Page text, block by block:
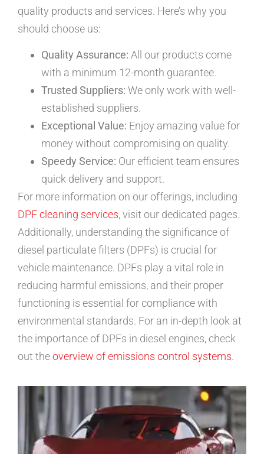
quality products and services. Here’s why you
should choose us:
Quality Assurance: All our products come
with a minimum 12-month guarantee.
Trusted Suppliers: We only work with well-
established suppliers.
Exceptional Value: Enjoy amazing value for
money without compromising on quality.
Speedy Service: Our efficient team ensures
quick delivery and support.
For more information on our offerings, including
DPF cleaning services, visit our dedicated pages.
Additionally, understanding the significance of
diesel particulate filters (DPFs) is crucial for
vehicle maintenance. DPFs play a vital role in
reducing harmful emissions, and their proper
functioning is essential for compliance with
environmental standards. For an in-depth look at
the importance of DPFs in diesel engines, check
out theoverview of emissions control systems.